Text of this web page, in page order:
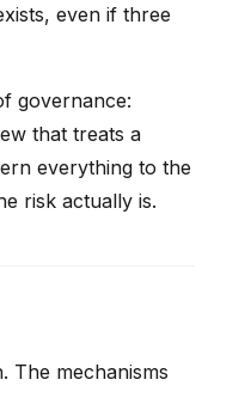
even if three
governance:
that treats a
everything to the
risk actually is.
The mechanisms